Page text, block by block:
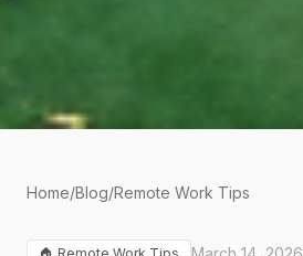
Home/Blog/Remote Work Tips